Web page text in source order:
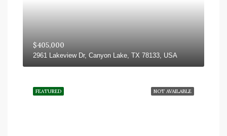
$405,000
2961 Lakeview Dr, Canyon Lake, TX 78133, USA
NOT AVAILABLE
FEATURED